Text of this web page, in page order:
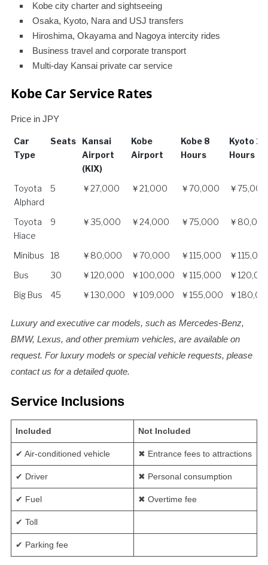
Kobe city charter and sightseeing
Osaka, Kyoto, Nara and USJ transfers
Hiroshima, Okayama and Nagoya intercity rides
Business travel and corporate transport
Multi-day Kansai private car service
Kobe Car Service Rates
Price in JPY
Car
Type
Seats
Kansai
Airport
(KIX)
Kobe
Airport
Kobe 8
Hours
Kyoto 10
Hours
Car
Type
Seats
Kansai
Kobe
Kobe 8
Kyoto 10
Toyota
Alphard
5 ￥27,000 ￥21,000 ￥70,000 ￥75,000
Toyota
Hiace
9 ￥35,000 ￥24,000 ￥75,000 ￥
Minibus 18 ￥80,000 ￥70,000 ￥115,000
￥
Bus
30 ￥120,000 ￥100,000 ￥115,000
￥
Big Bus
45 ￥130,000 ￥109,000 ￥155,000 ￥
Luxury and executive car models, such as Mercedes-Benz,
BMW, Lexus, and other premium vehicles, are available on
request. For luxury models or special vehicle requests, please
contact us for a detailed quote.
Service Inclusions
Included Not Included
✔ Air-conditioned vehicle ✖ Entrance fees to attractions
✔ Driver ✖ Personal consumption
✔ Fuel ✖ Overtime fee
✔ Toll
✔ Parking fee